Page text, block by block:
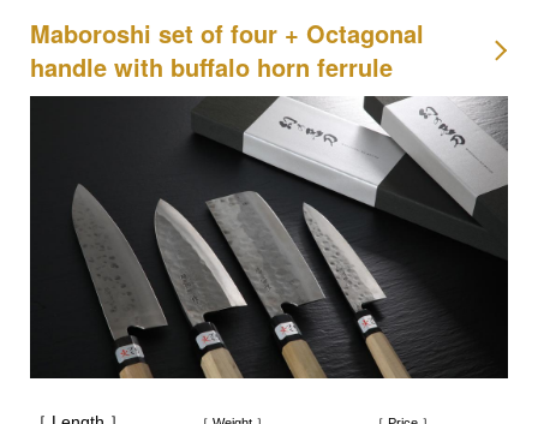
Maboroshi set of four + Octagonal
handle with buffalo horn ferrule